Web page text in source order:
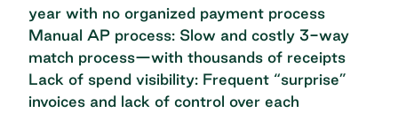
year with no organized payment process
Manual AP process: Slow and costly 3-way
match process—with thousands of receipts
Lack of spend visibility: Frequent “surprise”
invoices and lack of control over each